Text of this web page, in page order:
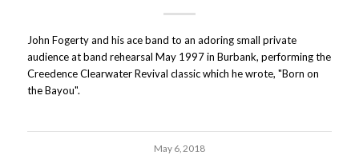
John Fogerty and his ace band to an adoring small private
audience at band rehearsal May 1997 in Burbank, performing the
Creedence Clearwater Revival classic which he wrote, "Born on
the Bayou".
May 6, 2018